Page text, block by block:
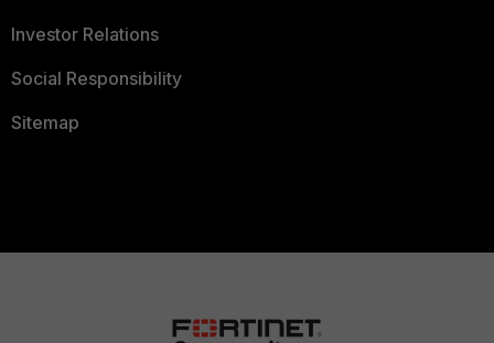
Investor Relations
Social Responsibility
Sitemap